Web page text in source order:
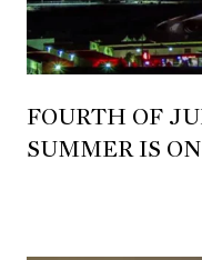
FOURTH OF
SUMMER IS